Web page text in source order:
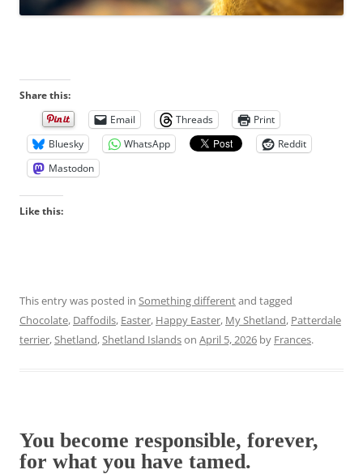
Share this:
Email
Threads
Print
Bluesky
WhatsApp
Reddit
Mastodon
Like this:
This entry was posted in Something differentand tagged
Chocolate, Daffodils, Easter, Happy Easter, My Shetland, Patterdale
terrier,Shetland,Shetland Islandson April 5, 2026 by Frances.
You become responsible, forever,
for what you have tamed.